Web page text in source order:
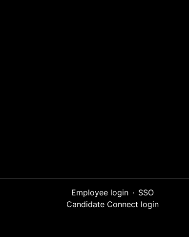
Employee login · SSO
Candidate Connect login